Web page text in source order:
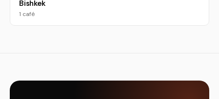
Bishkek
1 café